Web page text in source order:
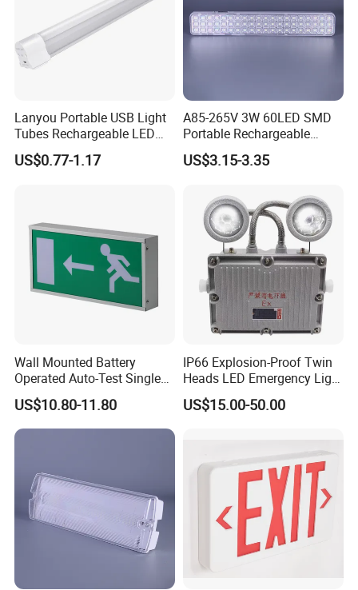
Lanyou Portable USB Light
Tubes Rechargeable LED
Bulb Emergency Lights
US$0.77-1.17
A85-265V 3W 60LED SMD
Portable Rechargeable
Charging Light LED
Emergency Camping Lamp
US$3.15-3.35
Wall Mounted Battery
Operated Auto-Test Single
Face LED Emergency Light
Sign
US$10.80-11.80
IP66 Explosion-Proof Twin
Heads LED Emergency Light
3W 6W Anti-Explosion Exit
Emergency Lighting System
US$15.00-50.00